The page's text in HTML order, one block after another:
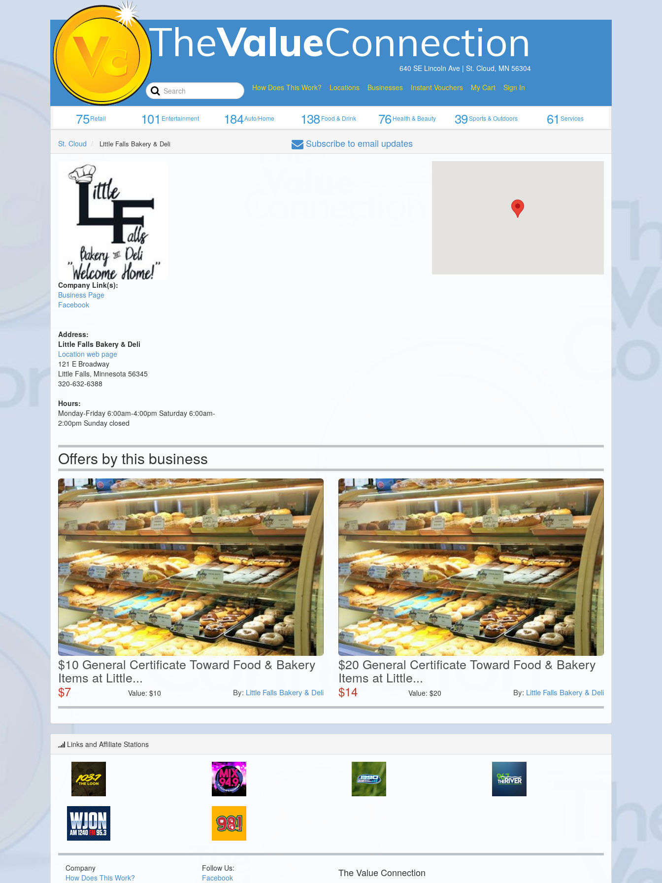
TheValueConnection
640 SE Lincoln Ave | St. Cloud, MN 56304
How Does This Work?
Locations Businesses Instant Vouchers My Cart Sign In
75Retail 101Entertainment 184Auto/Home 138Food & Drink 76Health & Beauty 39Sports & Outdoors 61Services
St. Cloud Little Falls Bakery & Deli Subscribeto email updates
Company Link(s):
Business Page
Facebook
Address:
Little Falls Bakery & Deli
Location web page
121 E Broadway
Little Falls, Minnesota 56345
320-632-6388
Hours:
Monday-Friday 6:00am-4:00pm Saturday 6:00am-
2:00pm Sunday closed
Offers by this business
$10 General Certificate Toward Food & Bakery
Items at Little...
$7 Value:$10 By: Little Falls Bakery & Deli
$20 General Certificate Toward Food & Bakery
Items at Little...
$14 Value:$20 By: Little Falls Bakery & Deli
Links and Affiliate Stations
Company
How Does This Work?
Follow Us:
Facebook
The Value Connection